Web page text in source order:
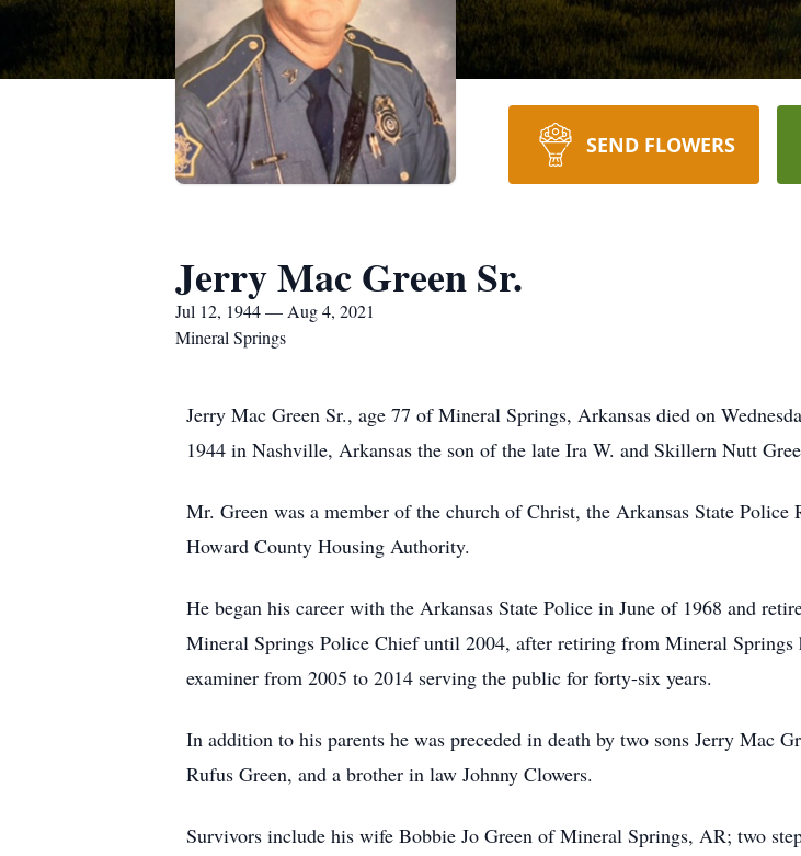
SEND FLOWERS
Jerry Mac Green Sr.
Jul 12, 1944 — Aug 4, 2021
Mineral Springs
Jerry Mac Green Sr., age 77 of Mineral Springs, Arkansas died on
1944 in Nashville, Arkansas the son of the late Ira W. and Skillern Nutt
Mr. Green was a member of the church of Christ, the Arkansas State Police
Howard County Housing Authority.
He began his career with the Arkansas State Police in June of 1968 and
Mineral Springs Police Chief until 2004, after retiring from Mineral Springs
examiner from 2005 to 2014 serving the public for forty-six years.
In addition to his parents he was preceded in death by two sons Jerry Mac
Rufus Green, and a brother in law Johnny Clowers.
Survivors include his wife Bobbie Jo Green of Mineral Springs, AR; two